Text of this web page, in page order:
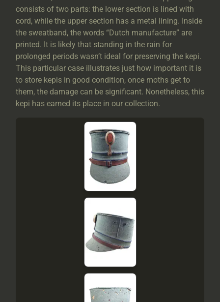
consists of two parts: the lower section is lined with
cord, while the upper section has a metal lining. Inside
the sweatband, the words “Dutch manufacture” are
printed. It is likely that standing in the rain for
prolonged periods wasn’t ideal for preserving the kepi.
This particular case illustrates just how important it is
to store kepis in good condition, once moths get to
them, the damage can be significant. Nonetheless, this
kepi has earned its place in our collection.